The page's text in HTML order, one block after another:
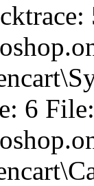
6 File: